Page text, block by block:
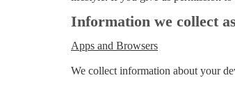
Information we collect
Apps and Browsers
We collect information about your